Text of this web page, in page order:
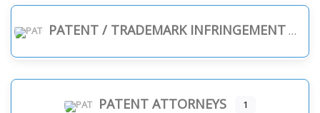
PATENT / TRADEMARK INFRINGEMENT
PATENT ATTORNEYS 1